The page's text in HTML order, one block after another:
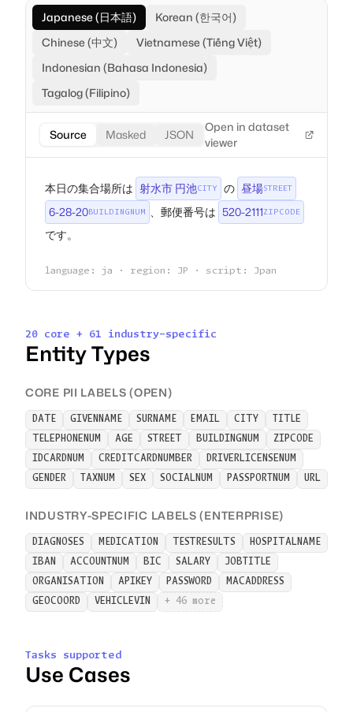
Japanese (日本語)
Korean (한국어)
Chinese (中文)
Vietnamese (Tiếng Việt)
Indonesian (Bahasa Indonesia)
Tagalog (Filipino)
Source Masked JSON
Open in dataset
viewer
本日の集合場所は 射水市 円池CITY の 昼場STREET
6-28-20 BUILDINGNUM 、郵便番号は 520-2111 ZIPCODE
です。
language: ja · region: JP · script: Jpan
20 core + 61 industry-specific
Entity Types
CORE PII LABELS (OPEN)
DATE GIVENNAME SURNAME EMAIL CITY TITLE
TELEPHONENUM AGE STREET BUILDINGNUM ZIPCODE
IDCARDNUM CREDITCARDNUMBER DRIVERLICENSENUM
GENDER TAXNUM SEX SOCIALNUM PASSPORTNUM URL
INDUSTRY-SPECIFIC LABELS (ENTERPRISE)
DIAGNOSES MEDICATION TESTRESULTS HOSPITALNAME
IBAN ACCOUNTNUM BIC SALARY JOBTITLE
ORGANISATION APIKEY PASSWORD MACADDRESS
GEOCOORD VEHICLEVIN + 46 more
Tasks supported
Use Cases